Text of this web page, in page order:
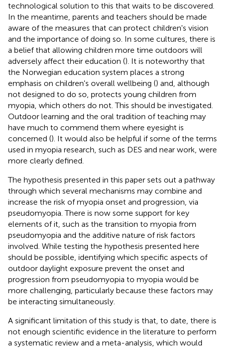
technological solution to this that waits to be discovered.
In the meantime, parents and teachers should be made
aware of the measures that can protect children's vision
and the importance of doing so. In some cultures, there is
a belief that allowing children more time outdoors will
adversely affect their education (). It is noteworthy that
the Norwegian education system places a strong
emphasis on children's overall wellbeing () and, although
not designed to do so, protects young children from
myopia, which others do not. This should be investigated.
Outdoor learning and the oral tradition of teaching may
have much to commend them where eyesight is
concerned (). It would also be helpful if some of the terms
used in myopia research, such as DES and near work, were
more clearly defined.
The hypothesis presented in this paper sets out a pathway
through which several mechanisms may combine and
increase the risk of myopia onset and progression, via
pseudomyopia. There is now some support for key
elements of it, such as the transition to myopia from
pseudomyopia and the additive nature of risk factors
involved. While testing the hypothesis presented here
should be possible, identifying which specific aspects of
outdoor daylight exposure prevent the onset and
progression from pseudomyopia to myopia would be
more challenging, particularly because these factors may
be interacting simultaneously.
A significant limitation of this study is that, to date, there is
not enough scientific evidence in the literature to perform
a systematic review and a meta-analysis, which would